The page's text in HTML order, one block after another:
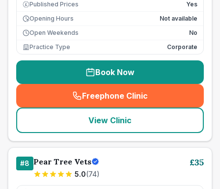
£ Published Prices
Yes
Opening Hours
Not available
Open Weekends
No
Practice Type
Corporate
Book Now
Freephone Clinic
(seo_lab_card_freephone
View Clinic
#8 Pear Tree Vets
5.0(74)
£35